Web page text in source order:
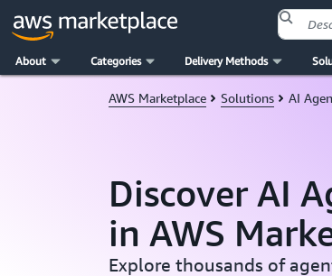
About Categories Delivery Methods
Skip to main contentAWS Marketplace Solutions AI
Discover AI
in AWS
Explore thousands of